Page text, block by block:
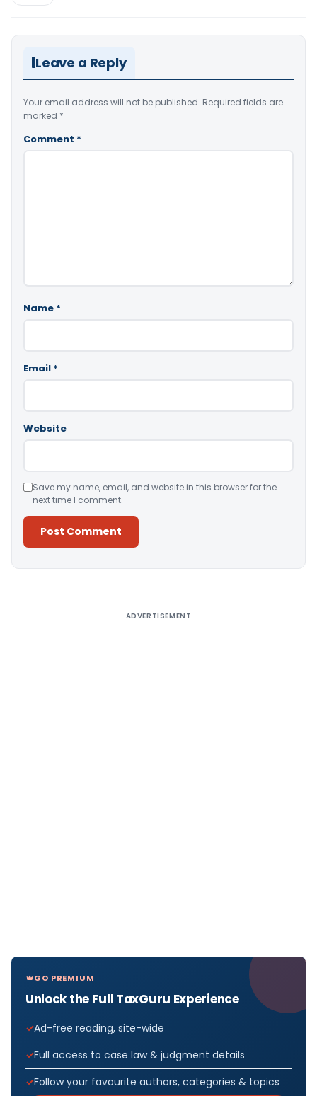
Leave a Reply
Your email address will not be published. Required fields are
marked *
Comment *
Name *
Email *
Website
Save my name, email, and website in this browser for the
next time I comment.
ADVERTISEMENT
GO PREMIUM
Unlock the Full TaxGuru Experience
Ad-free reading, site-wide
Full access to case law & judgment details
Follow your favourite authors, categories & topics